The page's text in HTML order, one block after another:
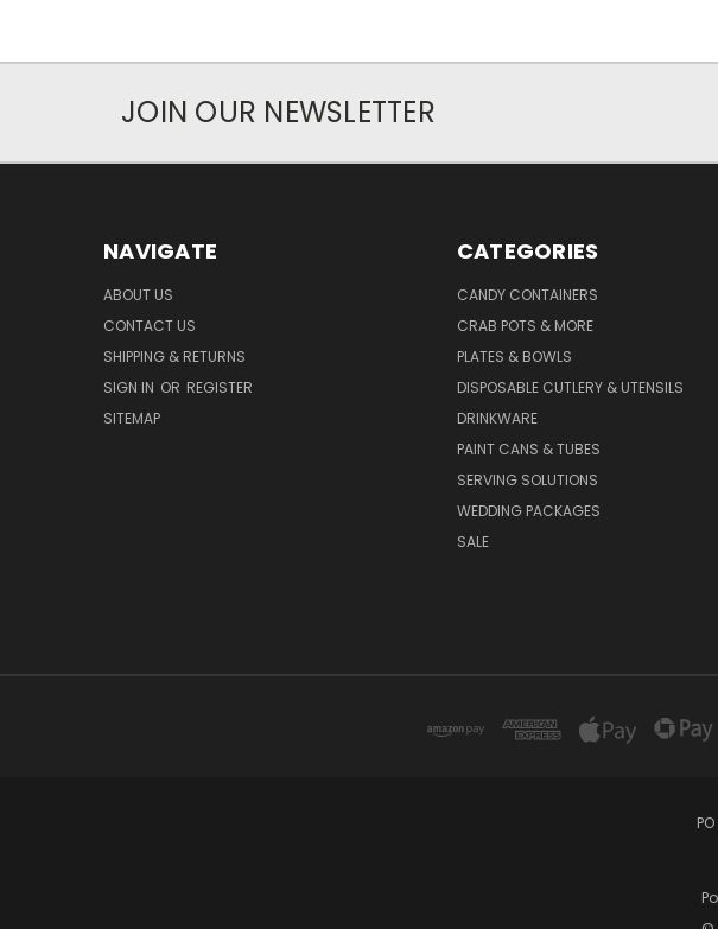
JOIN OUR NEWSLETTER
NAVIGATE
ABOUT US
CONTACT US
SHIPPING & RETURNS
SIGN IN OR REGISTER
SITEMAP
CATEGORIES
CANDY CONTAINERS
CRAB POTS & MORE
PLATES & BOWLS
DISPOSABLE CUTLERY & UTENSILS
DRINKWARE
PAINT CANS & TUBES
SERVING SOLUTIONS
WEDDING PACKAGES
SALE